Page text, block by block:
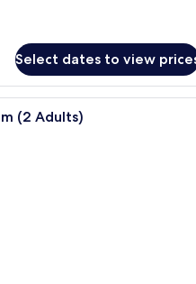
Select dates to view
A hotel room with a bed,
(2 Adults)